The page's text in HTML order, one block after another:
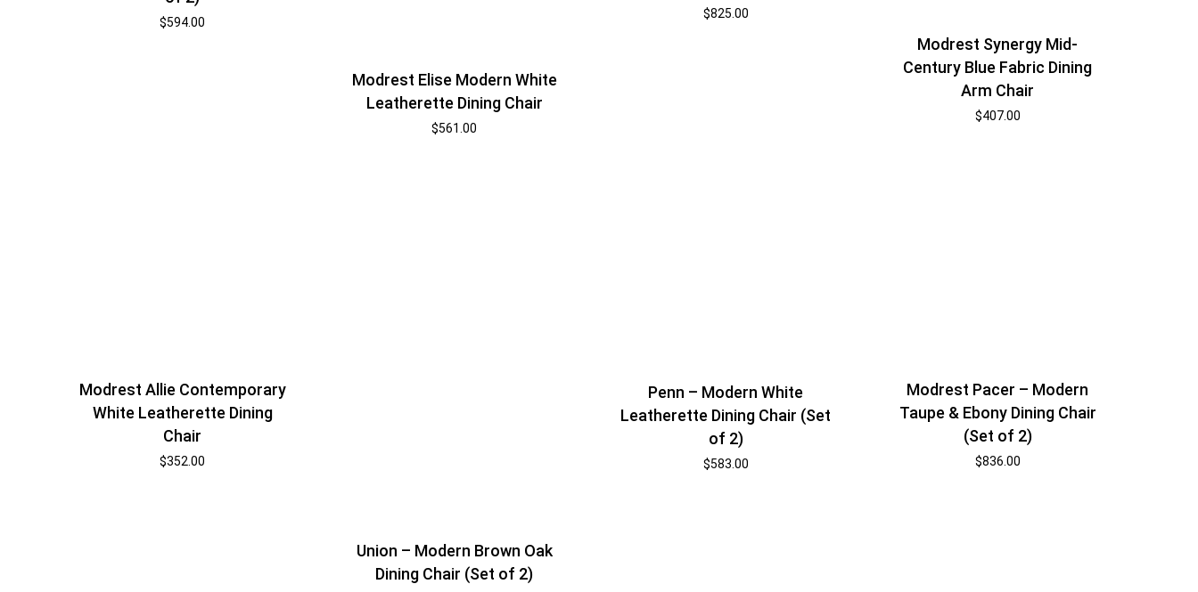
$594.00
Modrest Elise Modern White
Leatherette Dining Chair
$561.00
$825.00
Modrest Synergy Mid-
Century Blue Fabric Dining
Arm Chair
$407.00
Modrest Allie Contemporary
White Leatherette Dining
Chair
$352.00
Union – Modern Brown Oak
Dining Chair (Set of 2)
Penn – Modern White
Leatherette Dining Chair (Set
of 2)
$583.00
Modrest Pacer – Modern
Taupe & Ebony Dining Chair
(Set of 2)
$836.00